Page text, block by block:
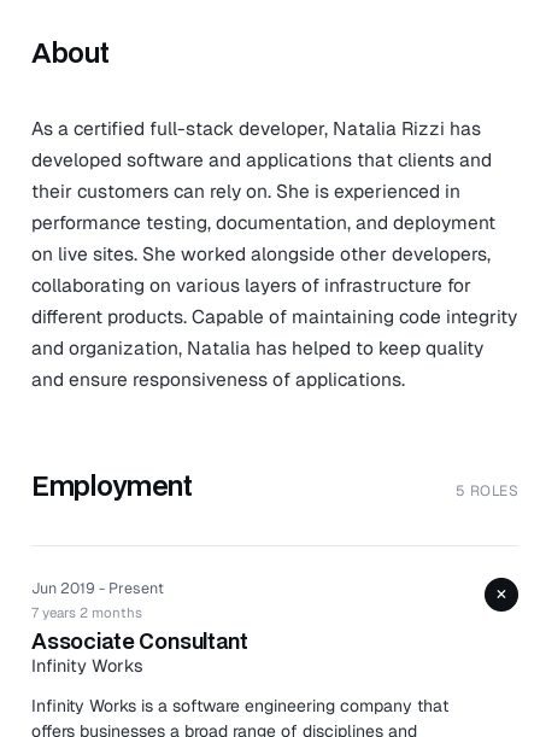
About
As a certified full-stack developer, Natalia Rizzi has
developed software and applications that clients and
their customers can rely on. She is experienced in
performance testing, documentation, and deployment
on live sites. She worked alongside other developers,
collaborating on various layers of infrastructure for
different products. Capable of maintaining code integrity
and organization, Natalia has helped to keep quality
and ensure responsiveness of applications.
Employment 5 ROLES
Jun 2019 - Present
7 years 2 months
Associate Consultant
Infinity Works
Infinity Works is a software engineering company that
offers businesses a broad range of disciplines and
+